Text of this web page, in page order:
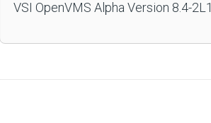
VSI OpenVMS Alpha Version 8.4-